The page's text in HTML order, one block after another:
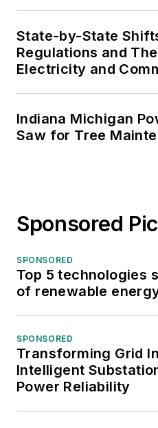
State-by-State
Regulations and
Electricity and
Indiana Michigan
Saw for Tree
Sponsored
SPONSORED
Top 5 technologies
of renewable
SPONSORED
Transforming Grid
Intelligent
Power Reliability